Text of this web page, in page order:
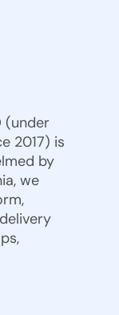
(under
2017) is
by
we